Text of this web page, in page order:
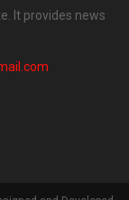
It provides news